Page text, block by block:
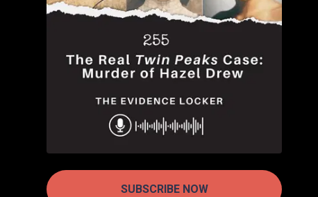
SUBSCRIBE NOW